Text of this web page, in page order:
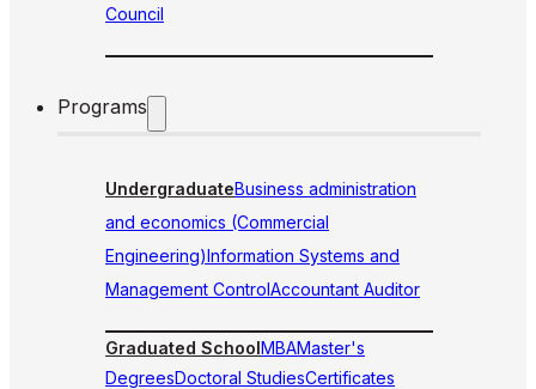
Council
Programs
UndergraduateBusiness administration
and economics (Commercial
Engineering)Information Systems and
Management ControlAccountant Auditor
Graduated SchoolMBAMaster's
DegreesDoctoral StudiesCertificates